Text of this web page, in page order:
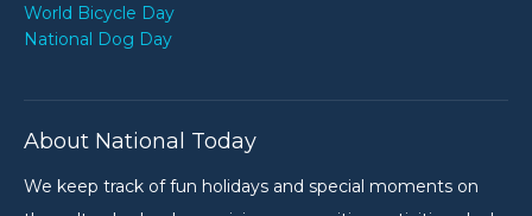
World Bicycle Day
National Dog Day
About National Today
We keep track of fun holidays and special moments on